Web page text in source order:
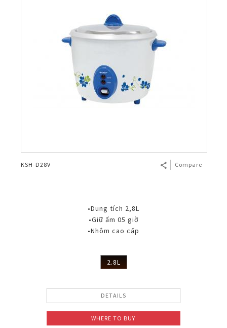
KSH-D28V Compare
•Dung tích 2,8L
•Giữ ấm 05 giờ
•Nhôm cao cấp
2.8L
DETAILS
WHERE TO BUY